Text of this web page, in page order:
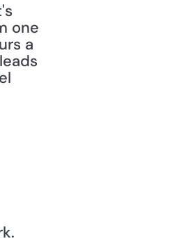
one
a